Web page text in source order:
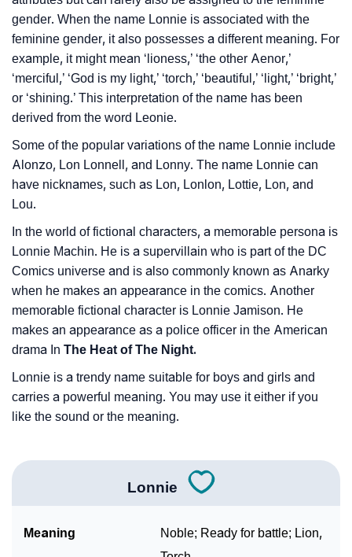
gender. When the name Lonnie is associated with the
feminine gender, it also possesses a different meaning. For
example, it might mean ‘lioness,’ ‘the other Aenor,’
‘merciful,’ ‘God is my light,’ ‘torch,’ ‘beautiful,’ ‘light,’ ‘bright,’
or ‘shining.’ This interpretation of the name has been
derived from the word Leonie.
Some of the popular variations of the name Lonnie include
Alonzo, Lon Lonnell, and Lonny. The name Lonnie can
have nicknames, such as Lon, Lonlon, Lottie, Lon, and
Lou.
In the world of fictional characters, a memorable persona is
Lonnie Machin. He is a supervillain who is part of the DC
Comics universe and is also commonly known as Anarky
when he makes an appearance in the comics. Another
memorable fictional character is Lonnie Jamison. He
makes an appearance as a police officer in the American
drama In The Heat of The Night.
Lonnie is a trendy name suitable for boys and girls and
carries a powerful meaning. You may use it either if you
like the sound or the meaning.
Lonnie
Meaning
Noble; Ready for battle; Lion,